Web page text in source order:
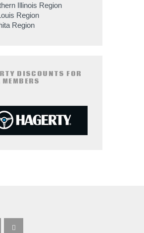
Illinois Region
Region
Region
DISCOUNTS FOR